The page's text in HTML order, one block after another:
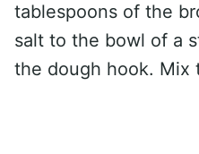
tablespoons of the
salt to the bowl of a
the dough hook. Mix